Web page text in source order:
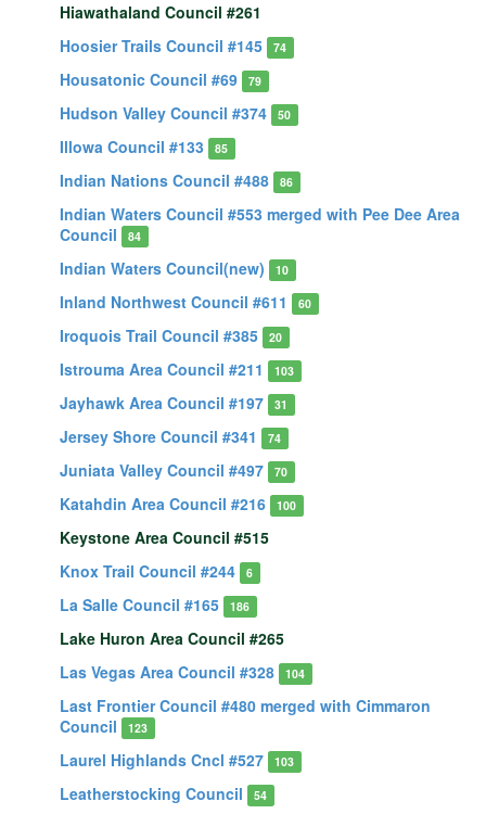
Hiawathaland Council #261
Hoosier Trails Council #145
74
Housatonic Council #69 79
Hudson Valley Council #374 50
Illowa Council #133 85
Indian Nations Council #488 86
Indian Waters Council #553 merged with Pee Dee Area
Council
84
Indian Waters Council(new) 10
Inland Northwest Council #611 60
Iroquois Trail Council #385 20
Istrouma Area Council #211 103
Jayhawk Area Council #197 31
Jersey Shore Council #341 74
Juniata Valley Council #497 70
Katahdin Area Council #216 100
Keystone Area Council #515
Knox Trail Council #244
6
La Salle Council #165 186
Lake Huron Area Council #265
Las Vegas Area Council #328
104
Last Frontier Council #480 merged with Cimmaron
Council
123
Laurel Highlands Cncl #527 103
Leatherstocking Council 54